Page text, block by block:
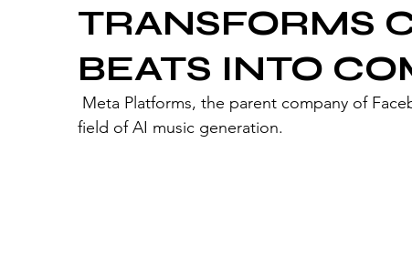
TRANSFORMS
BEATS INTO
field of AI music generation.